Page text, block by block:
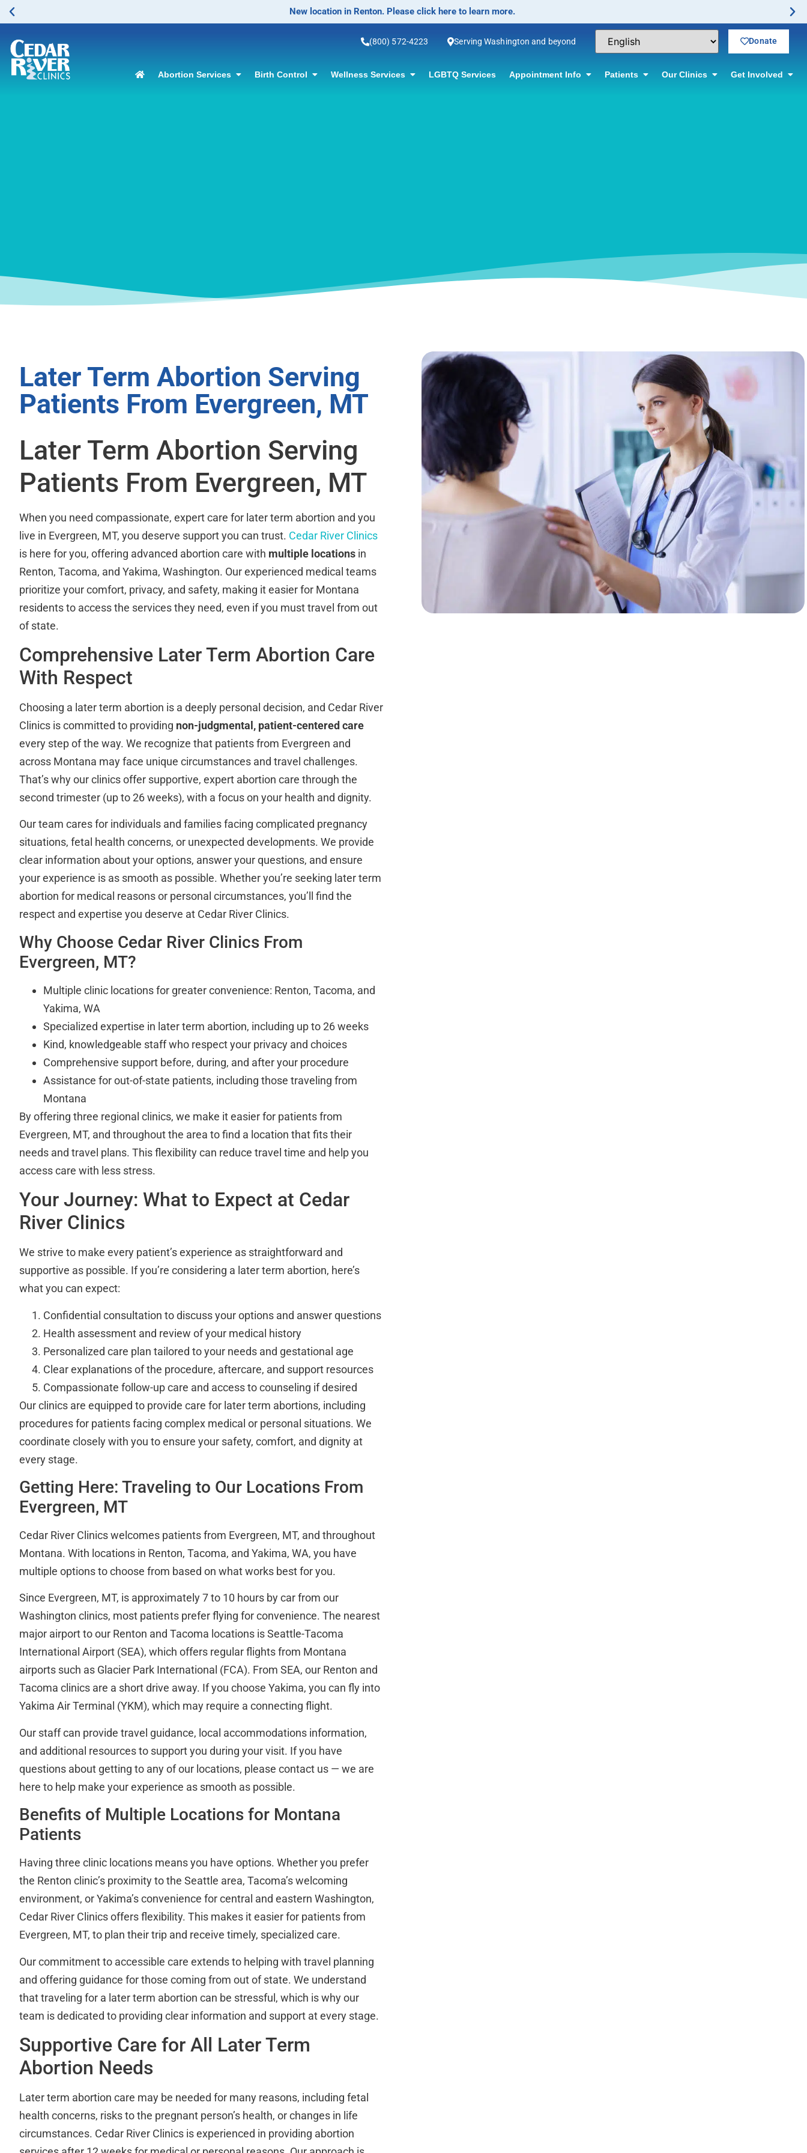
No-Scalpel Vasectomy Offered! Click for information.
(800) 572-4223 Serving Washington and beyond Donate
Abortion Services Birth Control Wellness Services LGBTQ Services Appointment Info Patients Our Clinics Get Involved
Later Term Abortion Serving
Patients From Evergreen, MT
Later Term Abortion Serving
Patients From Evergreen, MT
When you need compassionate, expert care for later term abortion and you
live in Evergreen, MT, you deserve support you can trust. Cedar River Clinics
is here for you, offering advanced abortion care with multiple locations in
Renton, Tacoma, and Yakima, Washington. Our experienced medical teams
prioritize your comfort, privacy, and safety, making it easier for Montana
residents to access the services they need, even if you must travel from out
of state.
Comprehensive Later Term Abortion Care
With Respect
Choosing a later term abortion is a deeply personal decision, and Cedar River
Clinics is committed to providing non-judgmental, patient-centered care
every step of the way. We recognize that patients from Evergreen and
across Montana may face unique circumstances and travel challenges.
That’s why our clinics offer supportive, expert abortion care through the
second trimester (up to 26 weeks), with a focus on your health and dignity.
Our team cares for individuals and families facing complicated pregnancy
situations, fetal health concerns, or unexpected developments. We provide
clear information about your options, answer your questions, and ensure
your experience is as smooth as possible. Whether you’re seeking later term
abortion for medical reasons or personal circumstances, you’ll find the
respect and expertise you deserve at Cedar River Clinics.
Why Choose Cedar River Clinics From
Evergreen, MT?
Multiple clinic locations for greater convenience: Renton, Tacoma, and
Yakima, WA
Specialized expertise in later term abortion, including up to 26 weeks
Kind, knowledgeable staff who respect your privacy and choices
Comprehensive support before, during, and after your procedure
Assistance for out-of-state patients, including those traveling from
Montana
By offering three regional clinics, we make it easier for patients from
Evergreen, MT, and throughout the area to find a location that fits their
needs and travel plans. This flexibility can reduce travel time and help you
access care with less stress.
Your Journey: What to Expect at Cedar
River Clinics
We strive to make every patient’s experience as straightforward and
supportive as possible. If you’re considering a later term abortion, here’s
what you can expect:
Confidential consultation to discuss your options and answer questions
Health assessment and review of your medical history
Personalized care plan tailored to your needs and gestational age
Clear explanations of the procedure, aftercare, and support resources
Compassionate follow-up care and access to counseling if desired
Our clinics are equipped to provide care for later term abortions, including
procedures for patients facing complex medical or personal situations. We
coordinate closely with you to ensure your safety, comfort, and dignity at
every stage.
Getting Here: Traveling to Our Locations From
Evergreen, MT
Cedar River Clinics welcomes patients from Evergreen, MT, and throughout
Montana. With locations in Renton, Tacoma, and Yakima, WA, you have
multiple options to choose from based on what works best for you.
Since Evergreen, MT, is approximately 7 to 10 hours by car from our
Washington clinics, most patients prefer flying for convenience. The nearest
major airport to our Renton and Tacoma locations is Seattle-Tacoma
International Airport (SEA), which offers regular flights from Montana
airports such as Glacier Park International (FCA). From SEA, our Renton and
Tacoma clinics are a short drive away. If you choose Yakima, you can fly into
Yakima Air Terminal (YKM), which may require a connecting flight.
Our staff can provide travel guidance, local accommodations information,
and additional resources to support you during your visit. If you have
questions about getting to any of our locations, please contact us — we are
here to help make your experience as smooth as possible.
Benefits of Multiple Locations for Montana
Patients
Having three clinic locations means you have options. Whether you prefer
the Renton clinic’s proximity to the Seattle area, Tacoma’s welcoming
environment, or Yakima’s convenience for central and eastern Washington,
Cedar River Clinics offers flexibility. This makes it easier for patients from
Evergreen, MT, to plan their trip and receive timely, specialized care.
Our commitment to accessible care extends to helping with travel planning
and offering guidance for those coming from out of state. We understand
that traveling for a later term abortion can be stressful, which is why our
team is dedicated to providing clear information and support at every stage.
Supportive Care for All Later Term
Abortion Needs
Later term abortion care may be needed for many reasons, including fetal
health concerns, risks to the pregnant person’s health, or changes in life
circumstances. Cedar River Clinics is experienced in providing abortion